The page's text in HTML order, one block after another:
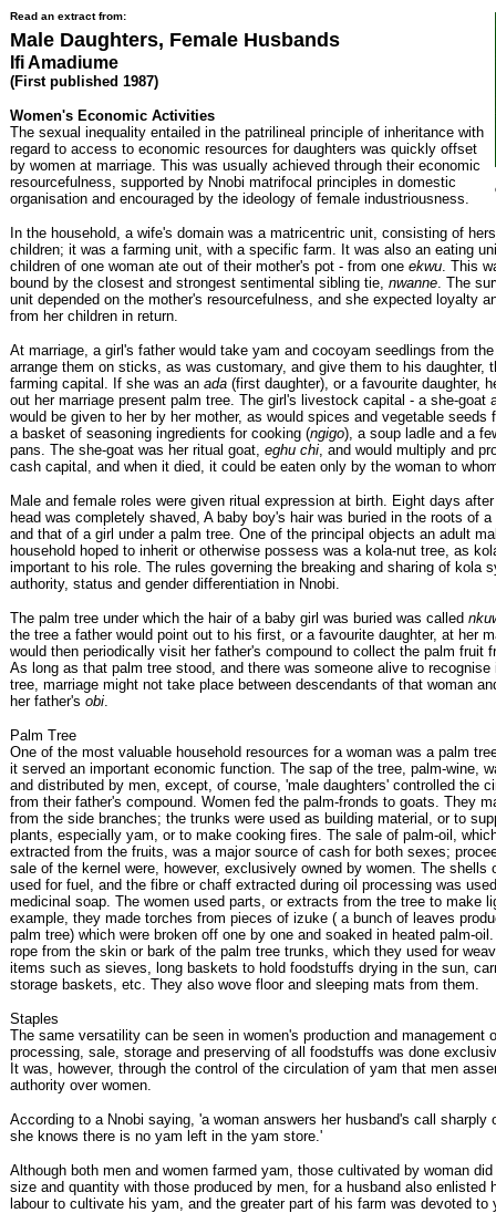
Read an extract from:
Male Daughters, Female Husbands
Ifi Amadiume
(First published 1987)
Women's Economic Activities
The sexual inequality entailed in the patrilineal principle of inheritance with
regard to access to economic resources for daughters was quickly offset
by women at marriage. This was usually achieved through their economic
resourcefulness, supported by Nnobi matrifocal principles in domestic
organisation and encouraged by the ideology of female industriousness.
In the household, a wife's domain was a matricentric unit, consisting of
children; it was a farming unit, with a specific farm. It was also an eating
children of one woman ate out of their mother's pot - from one ekwu. This
bound by the closest and strongest sentimental sibling tie, nwanne. The
unit depended on the mother's resourcefulness, and she expected loyalty
from her children in return.
At marriage, a girl's father would take yam and cocoyam seedlings from
arrange them on sticks, as was customary, and give them to his daughter,
farming capital. If she was an ada (first daughter), or a favourite daughter,
out her marriage present palm tree. The girl's livestock capital - a she-goat
would be given to her by her mother, as would spices and vegetable seeds
a basket of seasoning ingredients for cooking (ngigo), a soup ladle and a
pans. The she-goat was her ritual goat, eghu chi, and would multiply and
cash capital, and when it died, it could be eaten only by the woman to
Male and female roles were given ritual expression at birth. Eight days
head was completely shaved, A baby boy's hair was buried in the roots of
and that of a girl under a palm tree. One of the principal objects an adult
household hoped to inherit or otherwise possess was a kola-nut tree, as
important to his role. The rules governing the breaking and sharing of kola
authority, status and gender differentiation in Nnobi.
The palm tree under which the hair of a baby girl was buried was called
the tree a father would point out to his first, or a favourite daughter, at her
would then periodically visit her father's compound to collect the palm fruit
As long as that palm tree stood, and there was someone alive to recognise
tree, marriage might not take place between descendants of that woman
her father's obi.
Palm Tree
One of the most valuable household resources for a woman was a palm
it served an important economic function. The sap of the tree, palm-wine,
and distributed by men, except, of course, 'male daughters' controlled the
from their father's compound. Women fed the palm-fronds to goats. They
from the side branches; the trunks were used as building material, or to
plants, especially yam, or to make cooking fires. The sale of palm-oil,
extracted from the fruits, was a major source of cash for both sexes;
sale of the kernel were, however, exclusively owned by women. The shells
used for fuel, and the fibre or chaff extracted during oil processing was
medicinal soap. The women used parts, or extracts from the tree to make
example, they made torches from pieces of izuke ( a bunch of leaves
palm tree) which were broken off one by one and soaked in heated palm-
rope from the skin or bark of the palm tree trunks, which they used for
items such as sieves, long baskets to hold foodstuffs drying in the sun,
storage baskets, etc. They also wove floor and sleeping mats from them.
Staples
The same versatility can be seen in women's production and management
processing, sale, storage and preserving of all foodstuffs was done
It was, however, through the control of the circulation of yam that men
authority over women.
According to a Nnobi saying, 'a woman answers her husband's call sharply
she knows there is no yam left in the yam store.'
Although both men and women farmed yam, those cultivated by woman
size and quantity with those produced by men, for a husband also enlisted
labour to cultivate his yam, and the greater part of his farm was devoted to